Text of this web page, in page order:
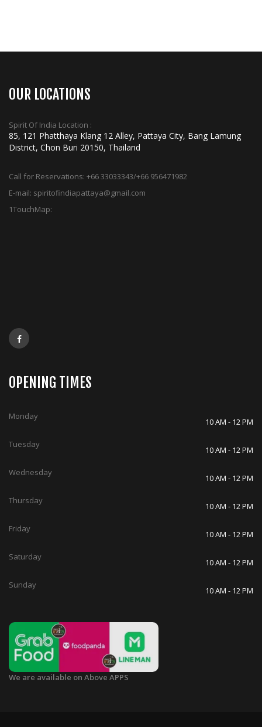
OUR LOCATIONS
Spirit Of India Location :
85, 121 Phatthaya Klang 12 Alley, Pattaya City, Bang Lamung
District, Chon Buri 20150, Thailand
Call for Reservations: +66 33033343/+66 956471982
E-mail: spiritofindiapattaya@gmail.com
1TouchMap:
OPENING TIMES
Monday
10 AM - 12 PM
Tuesday
10 AM - 12 PM
Wednesday
10 AM - 12 PM
Thursday
10 AM - 12 PM
Friday
10 AM - 12 PM
Saturday
10 AM - 12 PM
Sunday
10 AM - 12 PM
We are available on Above APPS